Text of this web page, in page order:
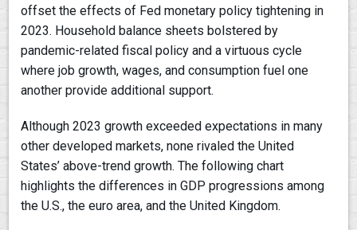
offset the effects of Fed monetary policy tightening in
2023. Household balance sheets bolstered by
pandemic-related fiscal policy and a virtuous cycle
where job growth, wages, and consumption fuel one
another provide additional support.
Although 2023 growth exceeded expectations in many
other developed markets, none rivaled the United
States’ above-trend growth. The following chart
highlights the differences in GDP progressions among
the U.S., the euro area, and the United Kingdom.